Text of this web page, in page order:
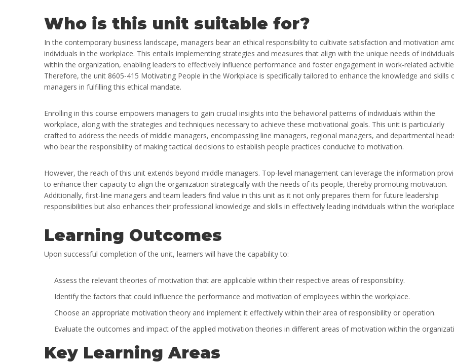
Who is this unit suitable for?
In the contemporary business landscape, managers bear an ethical responsibility to cultivate satisfaction and motivation
individuals in the workplace. This entails implementing strategies and measures that align with the unique needs of individuals
within the organization, enabling leaders to effectively influence performance and foster engagement in work-related
Therefore, the unit 8605-415 Motivating People in the Workplace is specifically tailored to enhance the knowledge and skills
managers in fulfilling this ethical mandate.
Enrolling in this course empowers managers to gain crucial insights into the behavioral patterns of individuals within the
workplace, along with the strategies and techniques necessary to achieve these motivational goals. This unit is particularly
crafted to address the needs of middle managers, encompassing line managers, regional managers, and departmental
who bear the responsibility of making tactical decisions to establish people practices conducive to motivation.
However, the reach of this unit extends beyond middle managers. Top-level management can leverage the information
to enhance their capacity to align the organization strategically with the needs of its people, thereby promoting motivation.
Additionally, first-line managers and team leaders find value in this unit as it not only prepares them for future leadership
responsibilities but also enhances their professional knowledge and skills in effectively leading individuals within the
Learning Outcomes
Upon successful completion of the unit, learners will have the capability to:
Assess the relevant theories of motivation that are applicable within their respective areas of responsibility.
Identify the factors that could influence the performance and motivation of employees within the workplace.
Choose an appropriate motivation theory and implement it effectively within their area of responsibility or operation.
Evaluate the outcomes and impact of the applied motivation theories in different areas of motivation within the
Key Learning Areas